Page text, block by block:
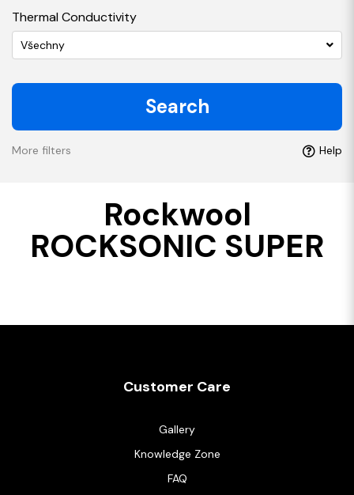
Thermal Conductivity
Všechny
Search
More filters Help
Rockwool
ROCKSONIC SUPER
Customer Care
Gallery
Knowledge Zone
FAQ